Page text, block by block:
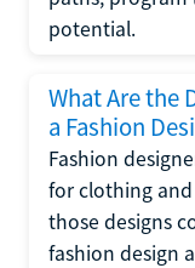
potential.
What Are the
a Fashion
Fashion
for clothing
those designs
fashion design